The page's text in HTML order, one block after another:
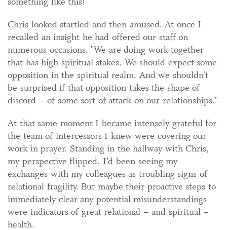
Chris looked startled and then amused. At once I
recalled an insight he had offered our staff on
numerous occasions. "We are doing work together
that has high spiritual stakes. We should expect some
opposition in the spiritual realm. And we shouldn’t
be surprised if that opposition takes the shape of
discord – of some sort of attack on our relationships."
At that same moment I became intensely grateful for
the team of intercessors I knew were covering our
work in prayer. Standing in the hallway with Chris,
my perspective flipped. I’d been seeing my
exchanges with my colleagues as troubling signs of
relational fragility. But maybe their proactive steps to
immediately clear any potential misunderstandings
were indicators of great relational – and spiritual –
health.